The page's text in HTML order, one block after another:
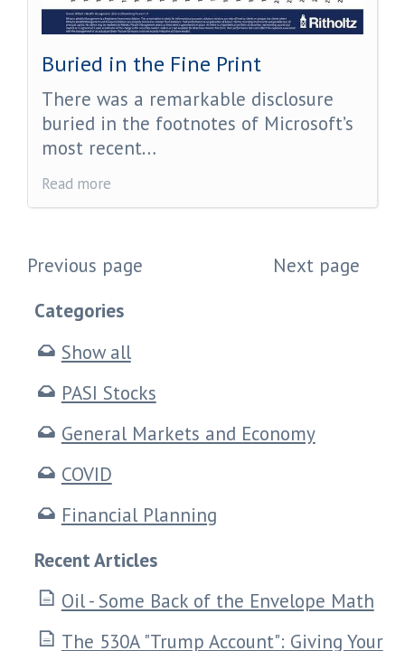
Buried in the Fine Print
There was a remarkable disclosure
buried in the footnotes of Microsoft’s
most recent…
Read more
Previous page
Next page
Categories
Show all
PASI Stocks
General Markets and Economy
COVID
Financial Planning
Recent Articles
Oil - Some Back of the Envelope Math
The 530A "Trump Account": Giving Your